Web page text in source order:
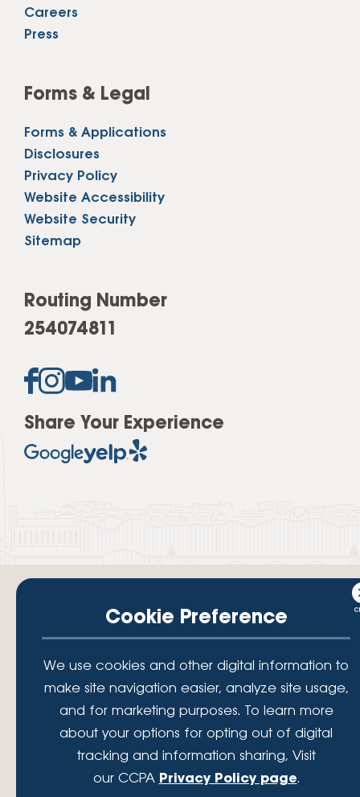
Careers
Press
Forms & Legal
Forms & Applications
Disclosures
Privacy Policy
Website Accessibility
Website Security
Sitemap
Routing Number
254074811
Share Your Experience
Your savings federally insured to at least $250,000 and backed by the
full faith and credit of the National Credit Union Administration, a U.S.
Government Agency.
Lafayette Federal Credit Union is a not-for-profit financial
District of Columbia, Maryland and Virginia. Since 1935, our
mission has been to serve, support, and empower our members
Cookie Preference
We use cookies and other digital information to
make site navigation easier, analyze site usage,
and for marketing purposes. To learn more
about your options for opting out of digital
tracking and information sharing, Visit
our CCPA Privacy Policy page.